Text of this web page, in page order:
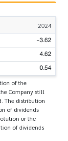
2024
-3.62
4.62
0.54
of the
Company still
The distribution
of dividends
or the
of dividends